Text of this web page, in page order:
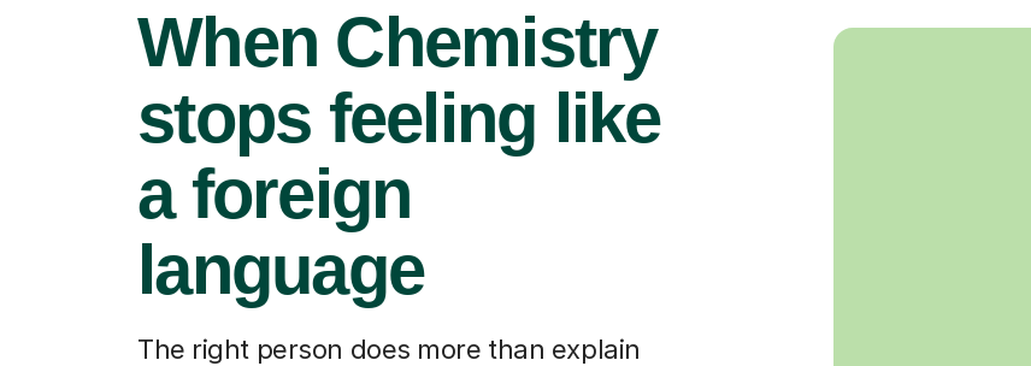
When Chemistry
stops feeling like
a foreign
language
The right person does more than explain